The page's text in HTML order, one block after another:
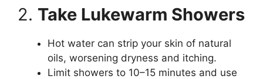
2. Take Lukewarm Showers
Hot water can strip your skin of natural
oils, worsening dryness and itching.
Limit showers to 10–15 minutes and use